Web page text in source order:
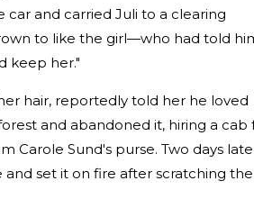
and carried Juli to a clearing
to like the girl—who had told
keep her."
hair, reportedly told her he loved
and abandoned it, hiring a cab
Carole Sund's purse. Two days
set it on fire after scratching the